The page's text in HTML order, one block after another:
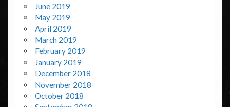
June 2019
May 2019
April 2019
March 2019
February 2019
January 2019
December 2018
November 2018
October 2018